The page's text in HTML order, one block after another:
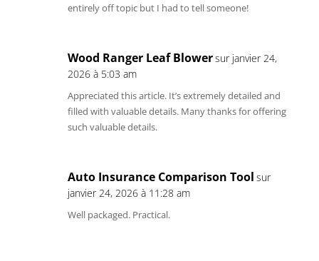
entirely off topic but I had to tell someone!
Wood Ranger Leaf Blowersur janvier 24,
2026 à 5:03 am
Appreciated this article. It’s extremely detailed and
filled with valuable details. Many thanks for offering
such valuable details.
Auto Insurance Comparison Tool sur
janvier 24, 2026 à 11:28 am
Well packaged. Practical.